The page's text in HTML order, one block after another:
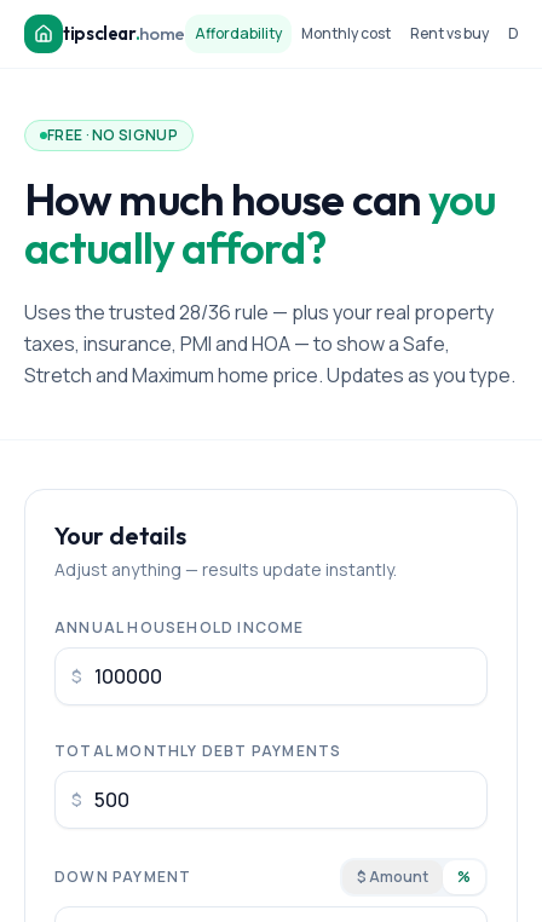
tipsclear.home Affordability Monthly cost Rent vs buy
FREE · NO SIGNUP
How much house canyou
actually afford?
Uses the trusted 28/36 rule — plus your real property
taxes, insurance, PMI and HOA — to show a Safe,
Stretch and Maximum home price. Updates as you type.
Your details
Adjust anything — results update instantly.
ANNUAL HOUSEHOLD INCOME
$
TOTAL MONTHLY DEBT PAYMENTS
$
DOWN PAYMENT $ Amount %